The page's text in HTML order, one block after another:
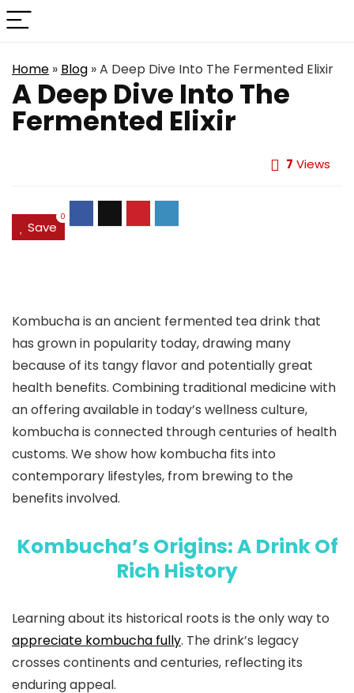
Home » Blog »A Deep Dive Into The Fermented Elixir
A Deep Dive Into The
Fermented Elixir
7 Views
Save
0
Kombucha is an ancient fermented tea drink that
has grown in popularity today, drawing many
because of its tangy flavor and potentially great
health benefits. Combining traditional medicine with
an offering available in today’s wellness culture,
kombucha is connected through centuries of health
customs. We show how kombucha fits into
contemporary lifestyles, from brewing to the
benefits involved.
Kombucha’s Origins: A Drink Of
Rich History
Learning about its historical roots is the only way to
appreciate kombucha fully. The drink’s legacy
crosses continents and centuries, reflecting its
enduring appeal.